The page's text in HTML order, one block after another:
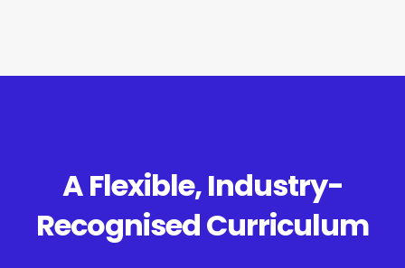
A Flexible, Industry-
Recognised Curriculum